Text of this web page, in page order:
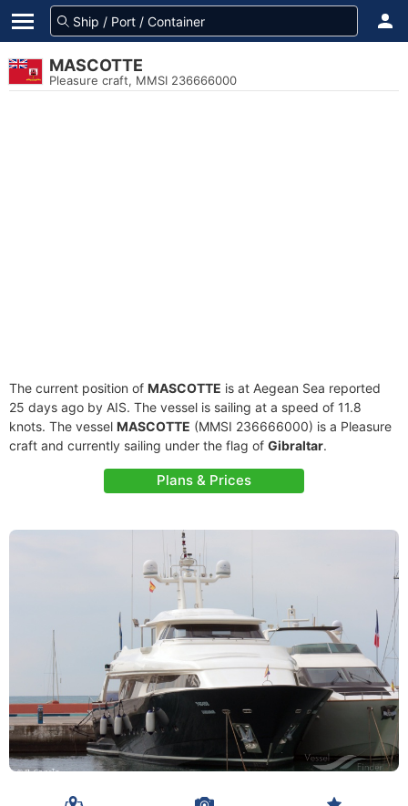
MASCOTTE
Pleasure craft, MMSI 236666000
The current position of MASCOTTE is at Aegean Sea reported
25 days ago by AIS. The vessel is sailing at a speed of 11.8
knots. The vessel MASCOTTE (MMSI 236666000) is a Pleasure
craft and currently sailing under the flag of Gibraltar.
Plans & Prices